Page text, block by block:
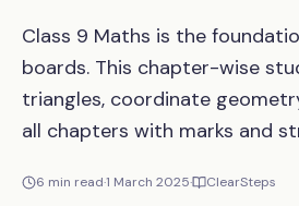
Class 9 Maths is the
boards. This chapter-wise
triangles, coordinate
all chapters with marks and
6 min read·1 March 2025· ClearSteps